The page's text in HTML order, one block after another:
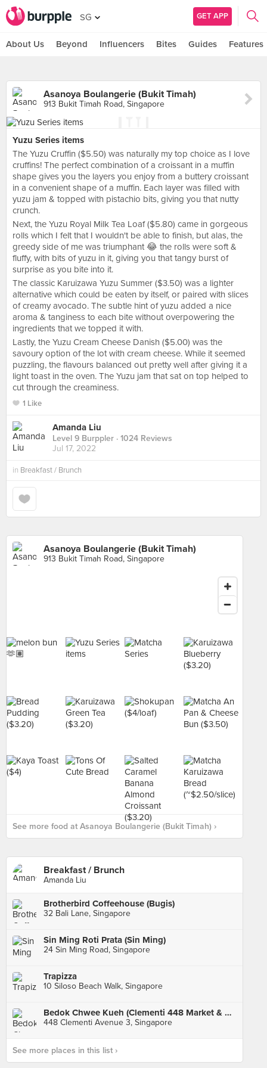
SG GET APP
About Us Beyond Influencers Bites Guides Features
Asanoya Boulangerie (Bukit Timah)
913 Bukit Timah Road, Singapore
Yuzu Series items
The Yuzu Cruffin ($5.50) was naturally my top choice as I love
cruffins! The perfect combination of a croissant in a muffin
shape gives you the layers you enjoy from a buttery croissant
in a convenient shape of a muffin. Each layer was filled with
yuzu jam & topped with pistachio bits, giving you that nutty
crunch.
Next, the Yuzu Royal Milk Tea Loaf ($5.80) came in gorgeous
rolls which I felt that I wouldn't be able to finish, but alas, the
greedy side of me was triumphant 😂 the rolls were soft &
fluffy, with bits of yuzu in it, giving you that tangy burst of
surprise as you bite into it.
The classic Karuizawa Yuzu Summer ($3.50) was a lighter
alternative which could be eaten by itself, or paired with slices
of creamy avocado. The subtle hint of yuzu added a nice
aroma & tanginess to each bite without overpowering the
ingredients that we topped it with.
Lastly, the Yuzu Cream Cheese Danish ($5.00) was the
savoury option of the lot with cream cheese. While it seemed
puzzling, the flavours balanced out pretty well after giving it a
light toast in the oven. The Yuzu jam that sat on top helped to
cut through the creaminess.
1 Like
Amanda Liu
Level 9 Burppler · 1024 Reviews
Jul 17, 2022
in Breakfast / Brunch
Asanoya Boulangerie (Bukit Timah)
913 Bukit Timah Road, Singapore
See more food at Asanoya Boulangerie (Bukit Timah) ›
Breakfast / Brunch
Amanda Liu
Brotherbird Coffeehouse (Bugis)
32 Bali Lane, Singapore
Sin Ming Roti Prata (Sin Ming)
24 Sin Ming Road, Singapore
Trapizza
10 Siloso Beach Walk, Singapore
Bedok Chwee Kueh (Clementi 448 Market & Food Centre)
448 Clementi Avenue 3, Singapore
See more places in this list ›